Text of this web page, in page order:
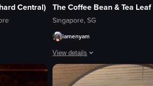
Central)
hand holding a glass of iced coffee with ice cubes.
The Coffee Bean & Tea Leaf
Singapore, SG
iamenyam
View details
The video shows a close-up of a